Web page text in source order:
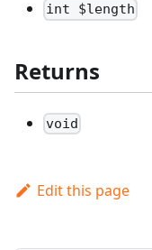
int $length
Returns
void
Edit this page